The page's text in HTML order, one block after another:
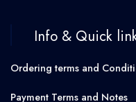
Info & Quick
Ordering terms and
Payment Terms and Notes